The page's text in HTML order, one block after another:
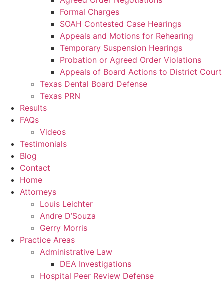
Formal Charges
SOAH Contested Case Hearings
Appeals and Motions for Rehearing
Temporary Suspension Hearings
Probation or Agreed Order Violations
Appeals of Board Actions to District Court
Texas Dental Board Defense
Texas PRN
Results
FAQs
Videos
Testimonials
Blog
Contact
Home
Attorneys
Louis Leichter
Andre D’Souza
Gerry Morris
Practice Areas
Administrative Law
DEA Investigations
Hospital Peer Review Defense